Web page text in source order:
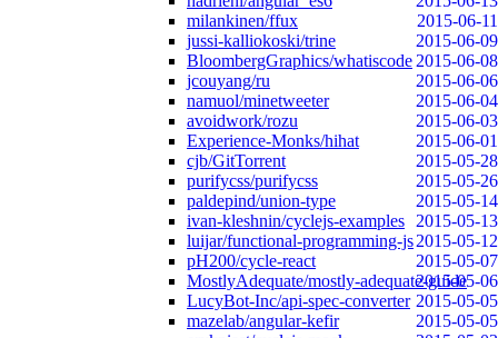
milankinen/ffux
2015-06-11
jussi-kalliokoski/trine
2015-06-09
BloombergGraphics/whatiscode 2015-06-08
jcouyang/ru
2015-06-06
namuol/minetweeter
2015-06-04
avoidwork/rozu
2015-06-03
Experience-Monks/hihat
2015-06-01
cjb/GitTorrent
2015-05-28
purifycss/purifycss
2015-05-26
paldepind/union-type
2015-05-14
ivan-kleshnin/cyclejs-examples
2015-05-13
luijar/functional-programming-js2015-05-12
pH200/cycle-react
2015-05-07
MostlyAdequate/mostly-adequate-guide
2015-05-06
LucyBot-Inc/api-spec-converter 2015-05-05
mazelab/angular-kefir
2015-05-05